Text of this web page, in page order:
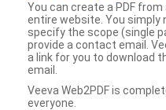
You can create a PDF
entire website. You simply
specify the scope (single
provide a contact email.
a link for you to download
email.
Veeva Web2PDF is
everyone.